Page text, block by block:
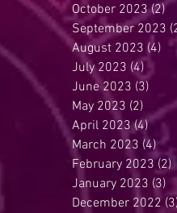
October 2023 (2)2
September 2023
August 2023 (4) 4
July 2023 (4)
June 2023 (3)
May 2023 (2) 2
April 2023 (4)4
March 2023 (4)4
February 2023 (2)
January 2023 (3)
December 2022